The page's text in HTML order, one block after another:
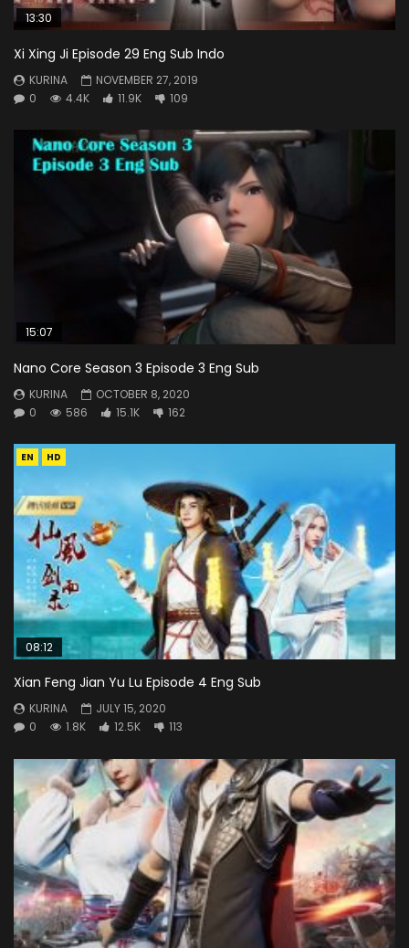
13:30
Xi Xing Ji Episode 29 Eng Sub Indo
KURINA
NOVEMBER 27, 2019
0
4.4K 11.9K 109
15:07
Nano Core Season 3 Episode 3 Eng Sub
KURINA
OCTOBER 8, 2020
0
586 15.1K 162
EN HD
08:12
Xian Feng Jian Yu Lu Episode 4 Eng Sub
KURINA
JULY 15, 2020
0
1.8K 12.5K 113